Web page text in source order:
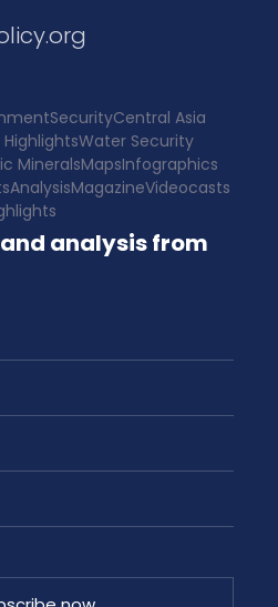
SecurityCentral Asia
Water Security
MineralsMapsInfographics
AnalysisMagazineVideocasts
analysis from